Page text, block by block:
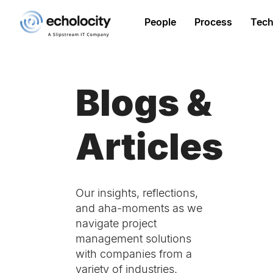
People Process
Blogs &
Articles
Our insights, reflections,
and aha-moments as we
navigate project
management solutions
with companies from a
variety of industries.